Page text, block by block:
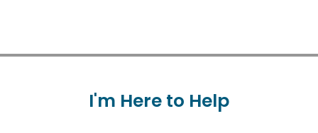
I'm Here to Help